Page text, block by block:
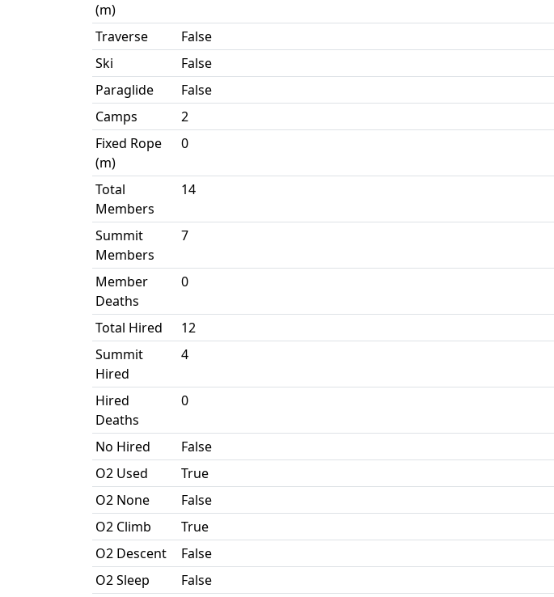
(m)
Traverse
False
Ski
False
Paraglide
False
Camps
2
Fixed Rope
(m)
0
Total
Members
14
Summit
Members
7
Member
Deaths
0
Total Hired
12
Summit
Hired
4
Hired
Deaths
0
No Hired
False
O2 Used
True
O2 None
False
O2 Climb
True
O2 Descent
False
O2 Sleep
False